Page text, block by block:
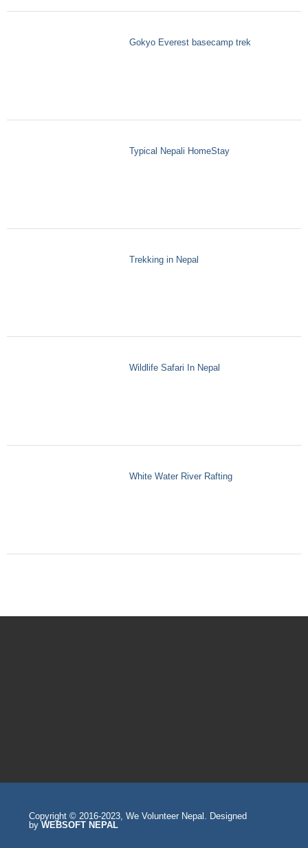
Gokyo Everest basecamp trek
Typical Nepali HomeStay
Trekking in Nepal
Wildlife Safari In Nepal
White Water River Rafting
Copyright © 2016-2023, We Volunteer Nepal. Designed
by WEBSOFT NEPAL